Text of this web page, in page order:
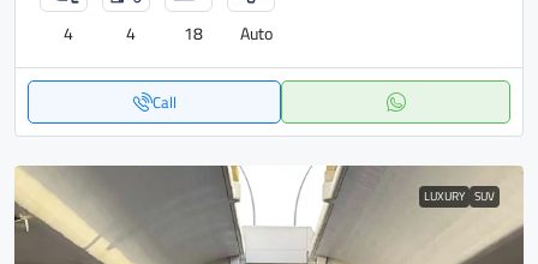
4 4 18 Auto
Call
LUXURY SUV